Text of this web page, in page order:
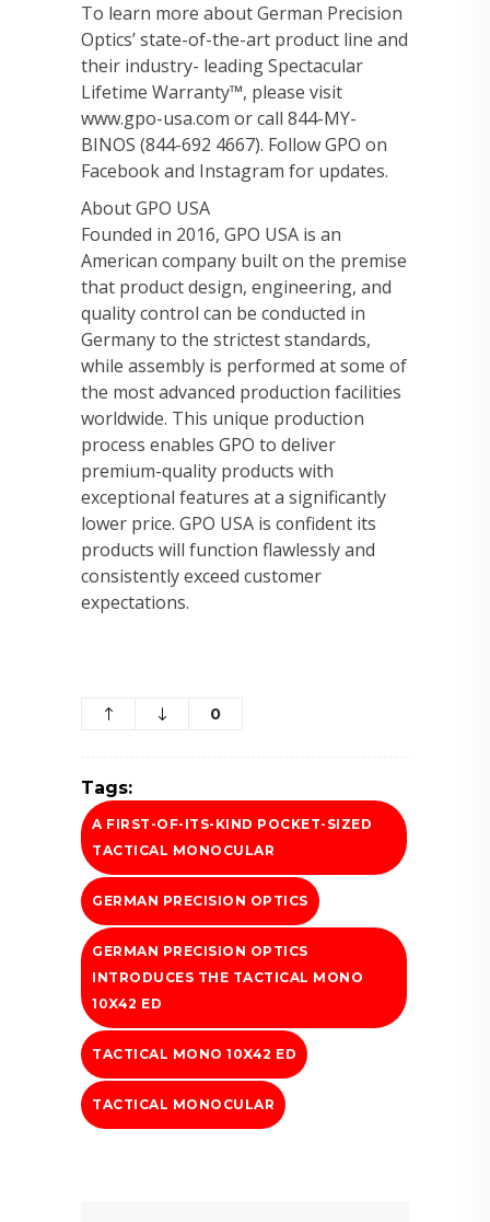
To learn more about German Precision
Optics’ state-of-the-art product line and
their industry- leading Spectacular
Lifetime Warranty™, please visit
www.gpo-usa.com or call 844-MY-
BINOS (844-692 4667). Follow GPO on
Facebook and Instagram for updates.
About GPO USA
Founded in 2016, GPO USA is an
American company built on the premise
that product design, engineering, and
quality control can be conducted in
Germany to the strictest standards,
while assembly is performed at some of
the most advanced production facilities
worldwide. This unique production
process enables GPO to deliver
premium-quality products with
exceptional features at a significantly
lower price. GPO USA is confident its
products will function flawlessly and
consistently exceed customer
expectations.
0
Tags:
A FIRST-OF-ITS-KIND POCKET-SIZED
TACTICAL MONOCULAR
GERMAN PRECISION OPTICS
GERMAN PRECISION OPTICS
INTRODUCES THE TACTICAL MONO
10X42 ED
TACTICAL MONO 10X42 ED
TACTICAL MONOCULAR